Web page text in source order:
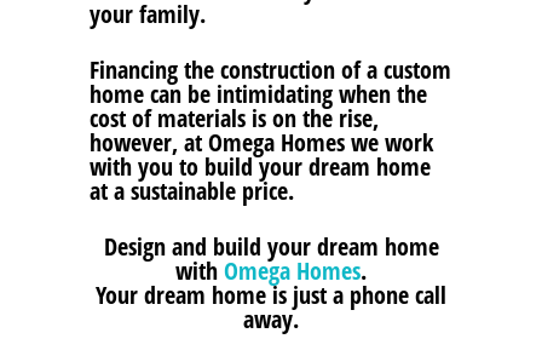
your family.
Financing the construction of a custom
home can be intimidating when the
cost of materials is on the rise,
however, at Omega Homes we work
with you to build your dream home
at a sustainable price.
Design and build your dream home
withOmega Homes.
Your dream home is just a phone call
away.